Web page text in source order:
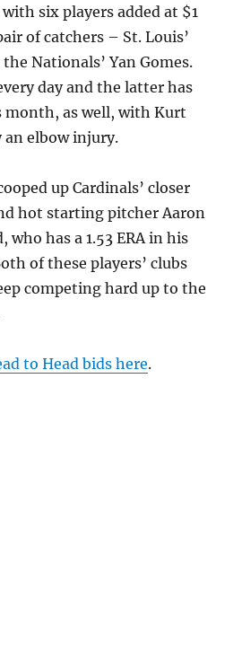
six players added at $1
of catchers – St. Louis’
Nationals’ Yan Gomes.
day and the latter has
month, as well, with Kurt
an elbow injury.
up Cardinals’ closer
hot starting pitcher Aaron
who has a 1.53 ERA in his
of these players’ clubs
competing hard up to the
to Head bids here.